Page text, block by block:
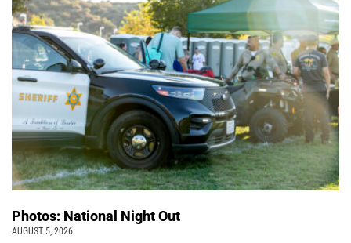
Photos: National Night Out
AUGUST 5, 2026